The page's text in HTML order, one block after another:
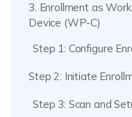
3. Enrollment as
Device (WP-C)
Step 1: Configure
Step 2: Initiate
Step 3: Scan and